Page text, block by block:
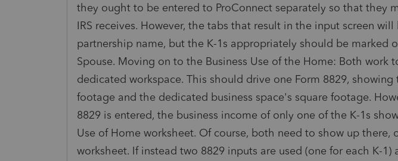
they ought to be entered to ProConnect separately so that they
IRS receives. However, the tabs that result in the input screen
partnership name, but the K-1s appropriately should be marked
Spouse. Moving on to the Business Use of the Home: Both work
dedicated workspace. This should drive one Form 8829,
footage and the dedicated business space's square footage.
8829 is entered, the business income of only one of the K-1s
Use of Home worksheet. Of course, both need to show up there,
worksheet. If instead two 8829 inputs are used (one for each K-1)